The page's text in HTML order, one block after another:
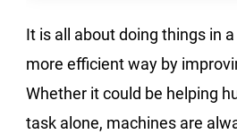
It is all about doing things in
more efficient way by
Whether it could be helping
task alone, machines are